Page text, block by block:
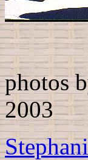
photos
2003